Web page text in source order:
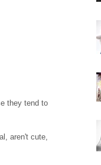
they tend to
aren't cute,